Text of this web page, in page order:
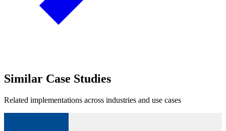
Similar Case Studies
Related implementations across industries and use cases